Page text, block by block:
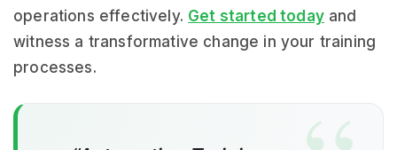
operations effectively. Get started todayand
witness a transformative change in your training
processes.